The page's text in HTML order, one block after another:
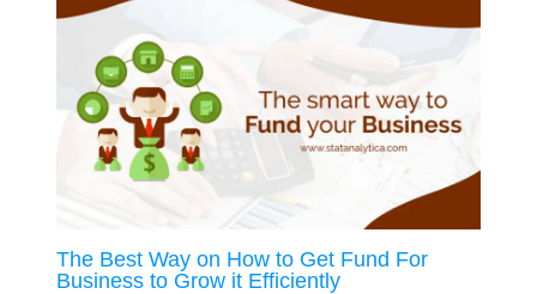
The Best Way on How to Get Fund For
Business to Grow it Efficiently